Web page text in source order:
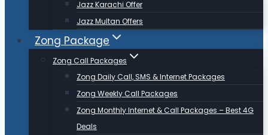
Jazz Karachi Offer
Jazz Multan Offers
Zong Package
Zong Call Packages
Zong Daily Call, SMS & Internet Packages
Zong Weekly Call Packages
Zong Monthly Internet & Call Packages – Best 4G
Deals